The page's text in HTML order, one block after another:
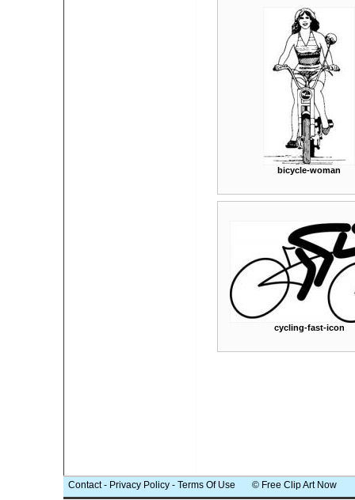
bicycle-woman
cycling-fast-icon
Contact- Privacy Policy - Terms Of Use © Free Clip Art Now